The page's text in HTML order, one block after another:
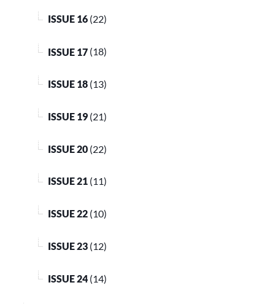
ISSUE 16 (22)
ISSUE 17 (18)
ISSUE 18 (13)
ISSUE 19 (21)
ISSUE 20 (22)
ISSUE 21 (11)
ISSUE 22 (10)
ISSUE 23 (12)
ISSUE 24 (14)